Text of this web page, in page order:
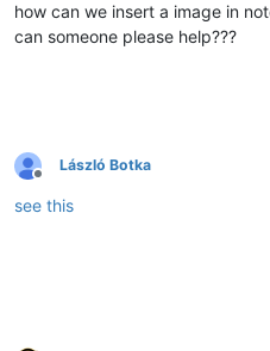
how can we insert a image in
can someone please help???
Offline
László Botka
see this